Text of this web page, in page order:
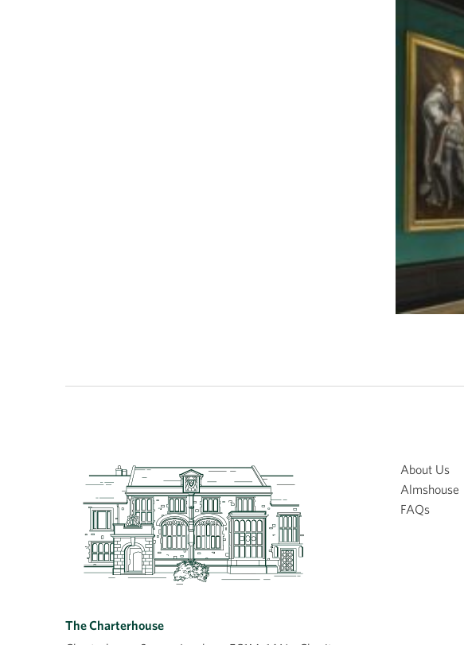
About Us
Almshouse
FAQs
The Charterhouse